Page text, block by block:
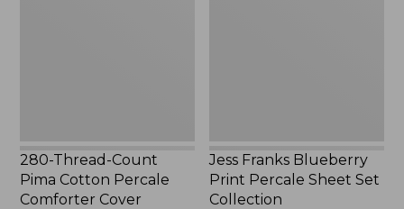
280-Thread-Count
Pima Cotton Percale
Comforter Cover
Jess Franks Blueberry
Print Percale Sheet Set
Collection